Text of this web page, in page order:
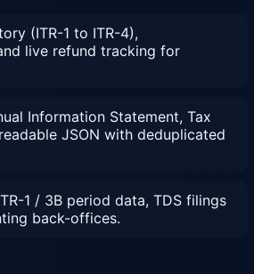
(ITR-1 to ITR-4),
live refund tracking for
Information Statement, Tax
JSON with deduplicated
1 / 3B period data, TDS filings
back-offices.